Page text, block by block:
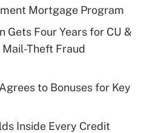
Mortgage Program
Gets Four Years for CU &
Mail-Theft Fraud
to Bonuses for Key
Inside Every Credit